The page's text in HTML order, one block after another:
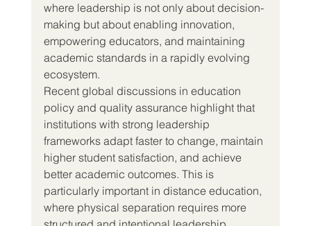
where leadership is not only about decision-
making but about enabling innovation,
empowering educators, and maintaining
academic standards in a rapidly evolving
ecosystem.
Recent global discussions in education
policy and quality assurance highlight that
institutions with strong leadership
frameworks adapt faster to change, maintain
higher student satisfaction, and achieve
better academic outcomes. This is
particularly important in distance education,
where physical separation requires more